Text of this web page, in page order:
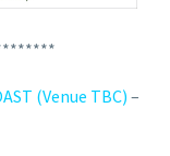
(Venue TBC) –